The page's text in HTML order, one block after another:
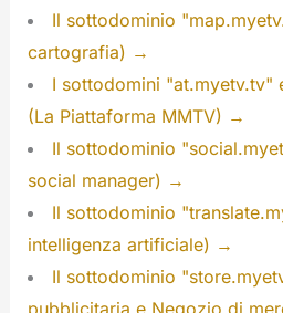
Il sottodominio
cartografia) →
I sottodomini "at.myetv.tv"
(La Piattaforma MMTV) →
Il sottodominio
social manager) →
Il sottodominio
intelligenza artificiale) →
Il sottodominio
pubblicitaria e Negozio di